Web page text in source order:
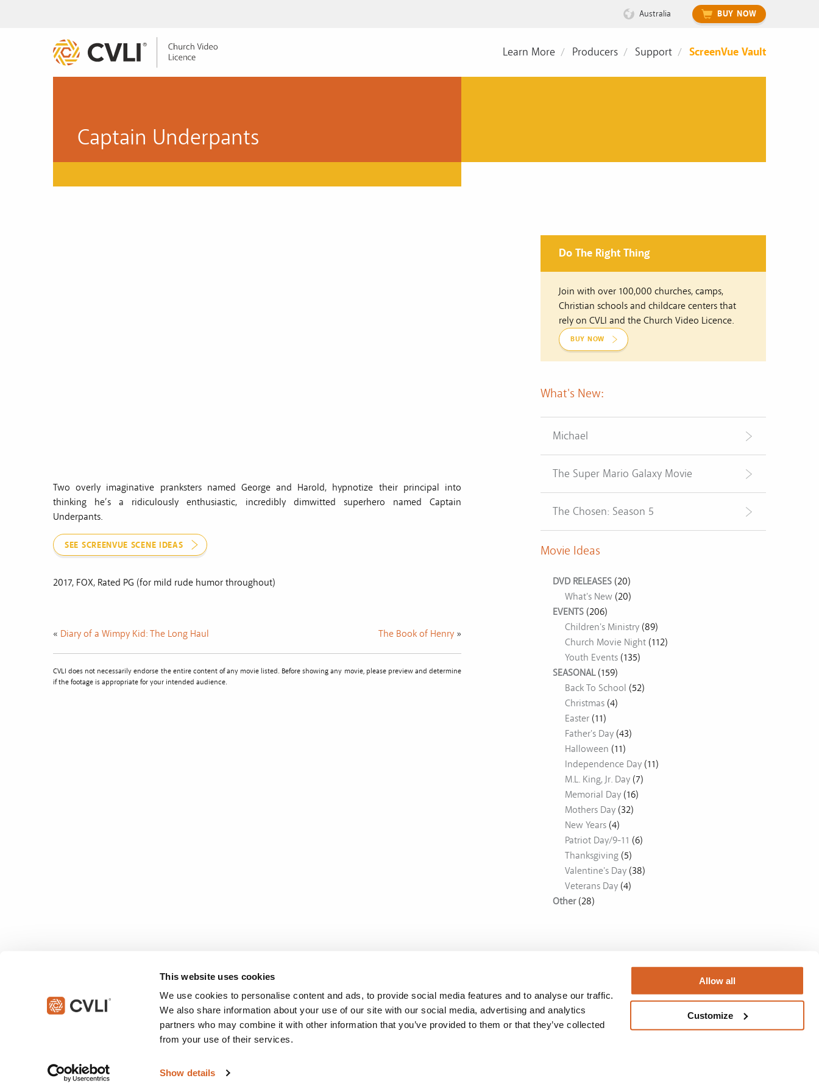
This website uses cookies
We use cookies to personalise content and ads, to provide social media features and to analyse our traffic.
We also share information about your use of our site with our social media, advertising and analytics
partners who may combine it with other information that you’ve provided to them or that they’ve collected
from your use of their services.
Show details
Allow all
Customize
Australia BUY NOW
Learn More Producers Support ScreenVue Vault
Captain Underpants
Two overly imaginative pranksters named George and Harold, hypnotize their principal into
thinking he’s a ridiculously enthusiastic, incredibly dimwitted superhero named Captain
Underpants.
SEE SCREENVUE SCENE IDEAS
2017, FOX, Rated PG (for mild rude humor throughout)
« Diary of a Wimpy Kid: The Long Haul The Book of Henry»
CVLI does not necessarily endorse the entire content of any movie listed. Before showing any movie, please preview and determine
if the footage is appropriate for your intended audience.
Do The Right Thing
Join with over 100,000 churches, camps,
Christian schools and childcare centers that
rely on CVLI and the Church Video Licence.
BUY NOW
What's New:
Michael
The Super Mario Galaxy Movie
The Chosen: Season 5
Movie Ideas
DVD RELEASES (20)
What's New (20)
EVENTS (206)
Children's Ministry (89)
Church Movie Night (112)
Youth Events (135)
SEASONAL(159)
Back To School (52)
Christmas (4)
Easter (11)
Father's Day (43)
Halloween (11)
Independence Day (11)
M.L. King, Jr. Day (7)
Memorial Day (16)
Mothers Day (32)
New Years (4)
Patriot Day/9-11 (6)
Thanksgiving (5)
Valentine's Day (38)
Veterans Day (4)
Other(28)
© 2026 Christian Video Licensing International, LLC. All rights reserved.
This site is protected by reCAPTCHA and the Google Privacy Policy